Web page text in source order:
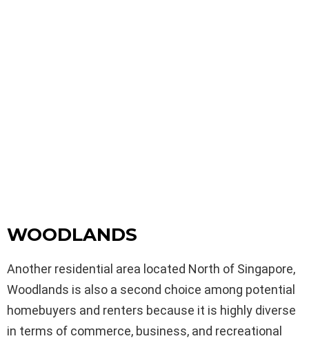
WOODLANDS
Another residential area located North of Singapore,
Woodlands is also a second choice among potential
homebuyers and renters because it is highly diverse
in terms of commerce, business, and recreational